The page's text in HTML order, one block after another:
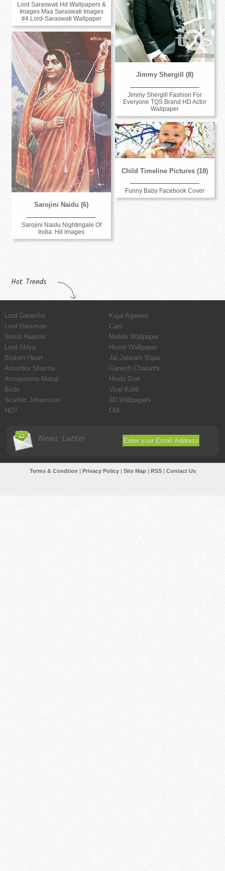
Lord Saraswati Hd Wallpapers &
Images Maa Saraswati Images
#4 Lord-Saraswati Wallpaper
Jimmy Shergill (8)
Jimmy Shergill Fashion For
Everyone TQS Brand HD Actor
Wallpaper
Sarojini Naidu (6)
Sarojini Naidu Nightingale Of
India. Hd Images
Child Timeline Pictures (18)
Funny Baby Facebook Cover
Hot Trends
Lord Ganesha
Kajal Agarwal
Lord Hanuman
Cats
Shruti Haasan
Mobile Wallpaper
Lord Shiva
Horror Wallpaper
Broken Heart
Jai Jalaram Bapa
Anushka Sharma
Ganesh Chaturthi
Annapoorna Mataji
Hindu God
Birds
Virat Kohli
Scarlett Johansson
3D Wallpapers
HOT
OM
News Latter
Terms & Condtion Privacy Policy| Site Map| RSS| Contact Us